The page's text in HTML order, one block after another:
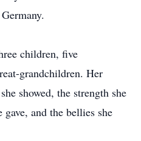
children, five
grandchildren. Her
showed, the strength she
and the bellies she